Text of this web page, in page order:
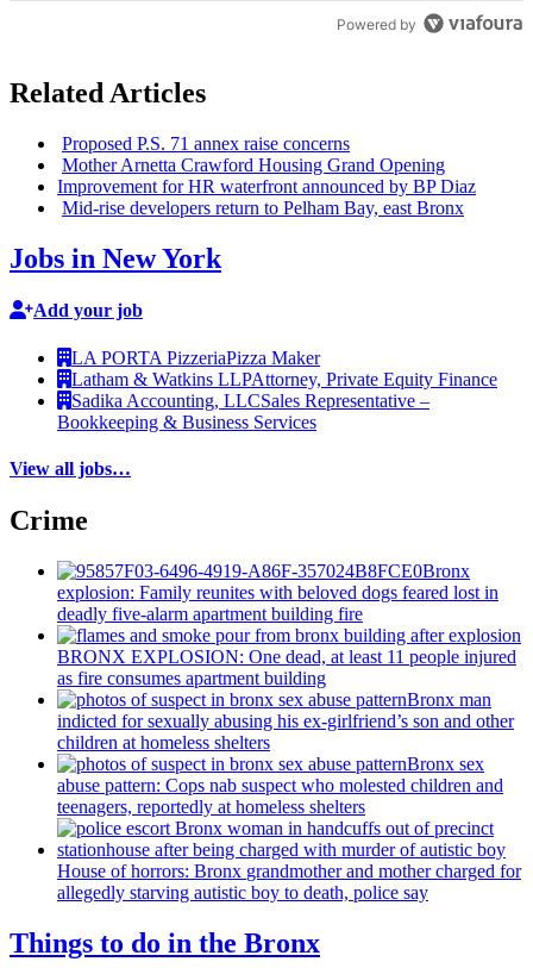
Powered by
Related Articles
Proposed P.S. 71 annex raise concerns
Mother Arnetta Crawford Housing Grand Opening
Improvement for HR waterfront announced by BP Diaz
Mid-rise developers return to Pelham Bay, east Bronx
Jobs in New York
Add your job
LA PORTA PizzeriaPizza Maker
Latham & Watkins LLPAttorney, Private Equity Finance
Sadika Accounting, LLCSales Representative –
Bookkeeping & Business Services
View all jobs…
Crime
Bronx
explosion: Family reunites with beloved dogs feared lost in
deadly five-alarm apartment building fire
BRONX EXPLOSION: One dead, at least 11 people injured
as fire consumes apartment building
Bronx man
indicted for sexually abusing his ex-girlfriend’s son and other
children at homeless shelters
Bronx sex
abuse pattern: Cops nab suspect who molested children and
teenagers, reportedly at homeless shelters
House of horrors: Bronx grandmotherand mother charged for
allegedly starving autistic boy to death, police say
Things to do in the Bronx